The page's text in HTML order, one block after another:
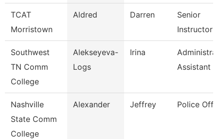
TCAT
Morristown
Aldred Darren
Senior
Instructor
Southwest
TN Comm
College
Alekseyeva-
Logs
Irina
Assistant 3
Nashville
State Comm
College
Alexander Jeffrey Police